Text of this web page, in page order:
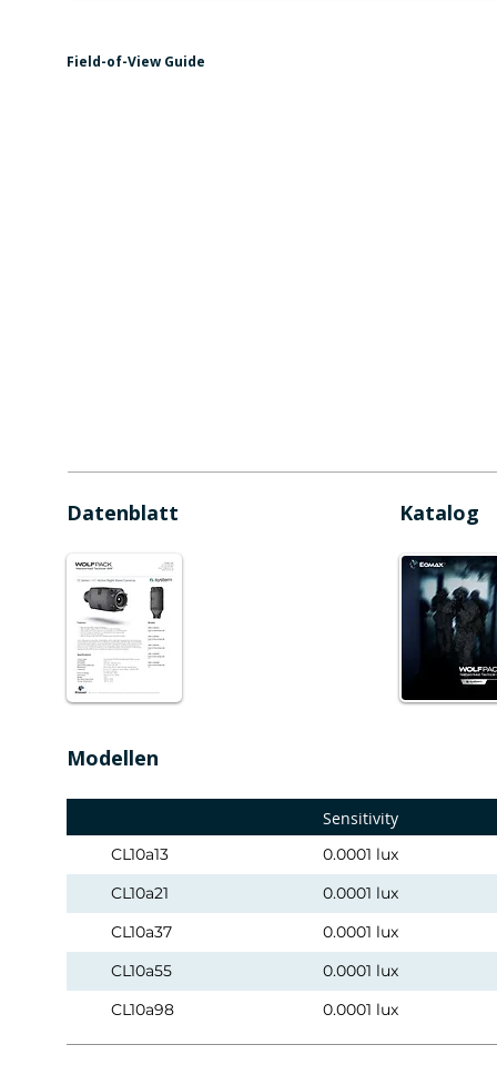
Field-of-View Guide
Datenblatt Katalog
Modellen
Sensitivity
CL10a13
0.0001 lux
CL10a21
0.0001 lux
CL10a37
0.0001 lux
CL10a55
0.0001 lux
CL10a98
0.0001 lux